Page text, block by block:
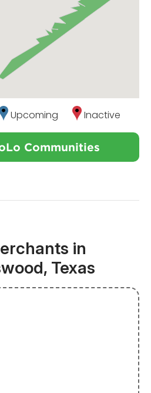
Upcoming Inactive
Communities
in
Texas